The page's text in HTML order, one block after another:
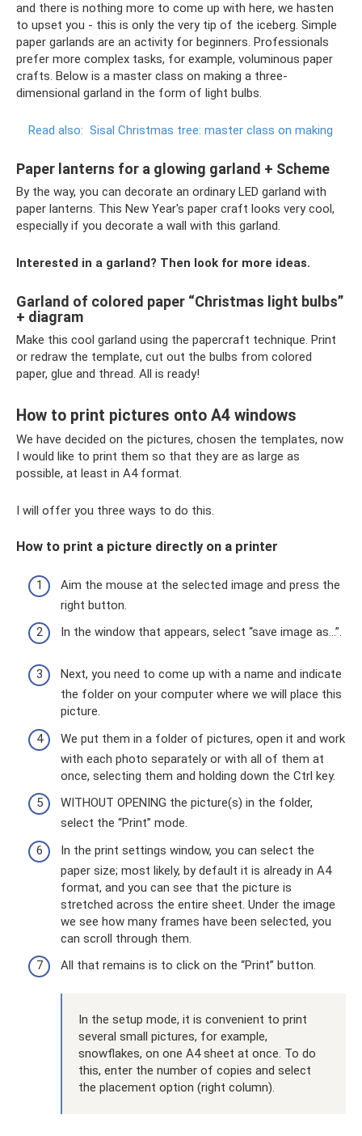
and there is nothing more to come up with here, we hasten
to upset you - this is only the very tip of the iceberg. Simple
paper garlands are an activity for beginners. Professionals
prefer more complex tasks, for example, voluminous paper
crafts. Below is a master class on making a three-
dimensional garland in the form of light bulbs.
Read also: Sisal Christmas tree: master class on making
Paper lanterns for a glowing garland + Scheme
By the way, you can decorate an ordinary LED garland with
paper lanterns. This New Year's paper craft looks very cool,
especially if you decorate a wall with this garland.
Interested in a garland? Then look for more ideas.
Garland of colored paper “Christmas light bulbs”
+ diagram
Make this cool garland using the papercraft technique. Print
or redraw the template, cut out the bulbs from colored
paper, glue and thread. All is ready!
How to print pictures onto A4 windows
We have decided on the pictures, chosen the templates, now
I would like to print them so that they are as large as
possible, at least in A4 format.
I will offer you three ways to do this.
How to print a picture directly on a printer
Aim the mouse at the selected image and press the
right button.
In the window that appears, select “save image as...”.
Next, you need to come up with a name and indicate
the folder on your computer where we will place this
picture.
We put them in a folder of pictures, open it and work
with each photo separately or with all of them at
once, selecting them and holding down the Ctrl key.
WITHOUT OPENING the picture(s) in the folder,
select the “Print” mode.
In the print settings window, you can select the
paper size; most likely, by default it is already in A4
format, and you can see that the picture is
stretched across the entire sheet. Under the image
we see how many frames have been selected, you
can scroll through them.
All that remains is to click on the “Print” button.
In the setup mode, it is convenient to print
several small pictures, for example,
snowflakes, on one A4 sheet at once. To do
this, enter the number of copies and select
the placement option (right column).